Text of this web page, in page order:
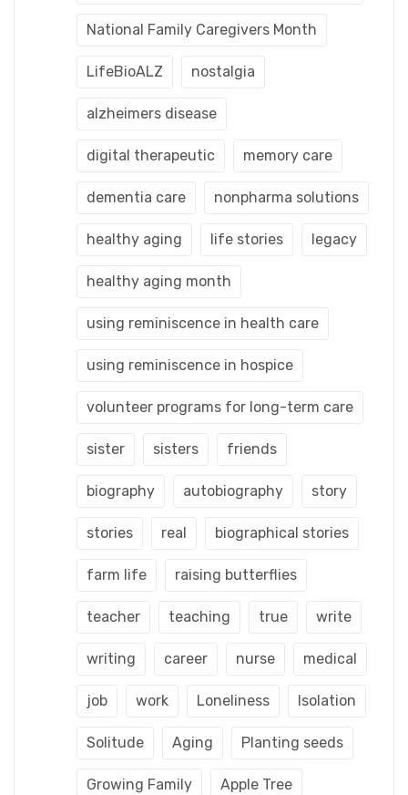
National Family Caregivers Month
LifeBioALZ nostalgia
alzheimers disease
digital therapeutic memory care
dementia care nonpharma solutions
healthy aging life stories legacy
healthy aging month
using reminiscence in health care
using reminiscence in hospice
volunteer programs for long-term care
sister sisters friends
biography autobiography story
stories real biographical stories
farm life raising butterflies
teacher teaching true write
writing career nurse medical
job work Loneliness Isolation
Solitude Aging Planting seeds
Growing Family Apple Tree